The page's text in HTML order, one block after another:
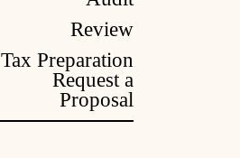
Review
Tax Preparation
Request a
Proposal